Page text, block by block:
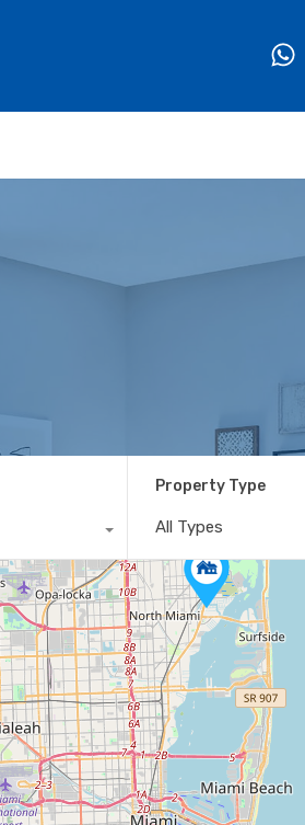
Property Type
All Types